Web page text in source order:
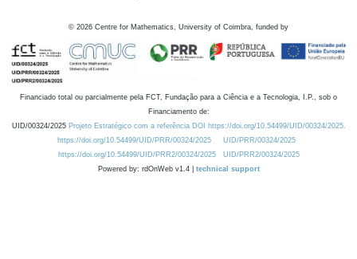
© 2026 Centre for Mathematics, University of Coimbra, funded by
Financiado total ou parcialmente pela FCT, Fundação para a Ciência e a Tecnologia, I.P., sob o
Financiamento de:
UID/00324/2025 Projeto Estratégico com a referência DOI https://doi.org/10.54499/UID/00324/2025.
https://doi.org/10.54499/UID/PRR/00324/2025
UID/PRR/00324/2025
https://doi.org/10.54499/UID/PRR2/00324/2025
UID/PRR2/00324/2025
Powered by: rdOnWeb v1.4 | technical support